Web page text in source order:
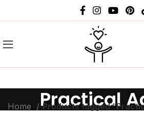
Practical
Home
Products tagged